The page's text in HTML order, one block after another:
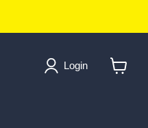
Login